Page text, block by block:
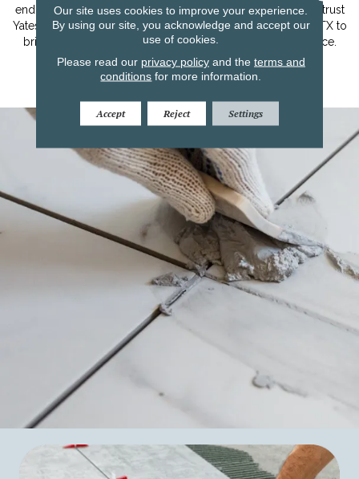
end flooring options and personalized assistance, you can trust
Yates Flooring in Lubbock, Midland/Odessa, and Amarillo, TX to
bring elegance, comfort, and timeless beauty to your space.
Learn More
Our site uses cookies to improve your experience.
By using our site, you acknowledge and accept our
use of cookies.
Please read our privacy policyand the terms and
conditions for more information.
Accept Reject Settings